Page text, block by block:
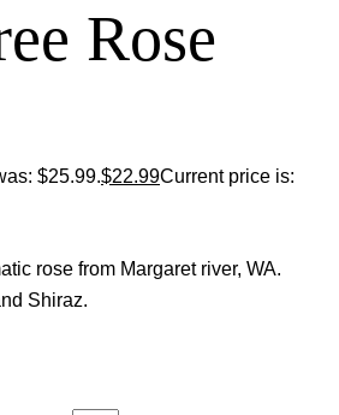
Rose
$25.99.$22.99Current price is:
rose from Margaret river, WA.
Shiraz.